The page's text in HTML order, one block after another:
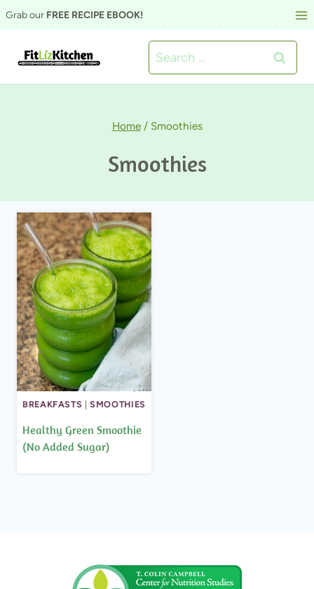
Skip
content
Grab our FREE RECIPE EBOOK!
Search
for:
Home / Smoothies
Smoothies
BREAKFASTS |SMOOTHIES
Healthy Green Smoothie
(No Added Sugar)